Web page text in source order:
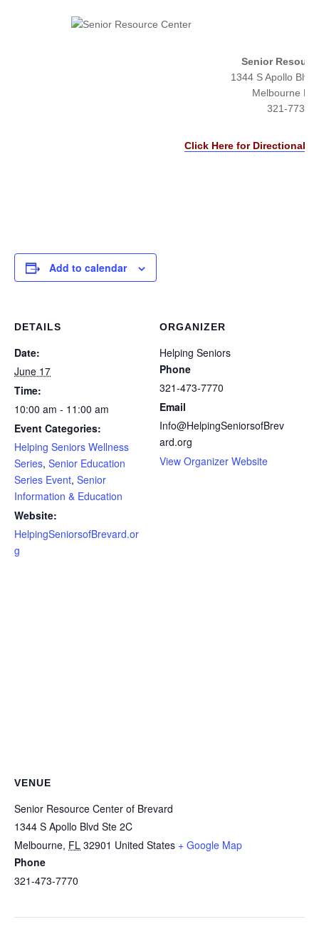
Senior
1344 S Apollo Blvd
Melbourne FL
321-773-
Click Here for Directional
Add to calendar
DETAILS
Date:
June 17
Time:
10:00 am - 11:00 am
Event Categories:
Helping Seniors Wellness
Series, Senior Education
Series Event, Senior
Information & Education
Website:
HelpingSeniorsofBrevard.or
g
ORGANIZER
Helping Seniors
Phone
321-473-7770
Email
Info@HelpingSeniorsofBrev
ard.org
View Organizer Website
VENUE
Senior Resource Center of Brevard
1344 S Apollo Blvd Ste 2C
Melbourne, FL 32901 United States + Google Map
Phone
321-473-7770